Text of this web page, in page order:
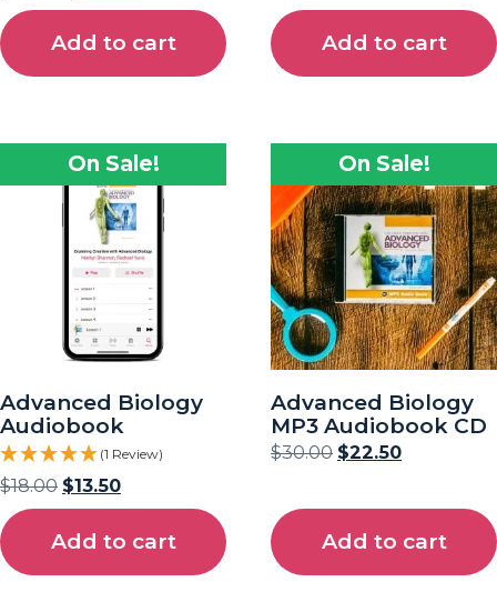
Add to cart Add to cart
On Sale!
Advanced Biology
Audiobook
(1 Review)
$18.00 $13.50
Add to cart
On Sale!
Advanced Biology
MP3 Audiobook CD
$30.00 $22.50
Add to cart